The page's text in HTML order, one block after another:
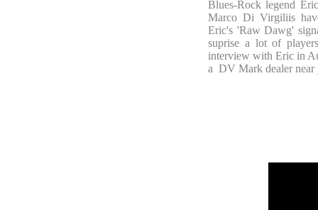
Blues-Rock legend
Marco Di Virgiliis
Eric's 'Raw Dawg'
suprise a lot of
interview with Eric in
a DV Mark dealer near